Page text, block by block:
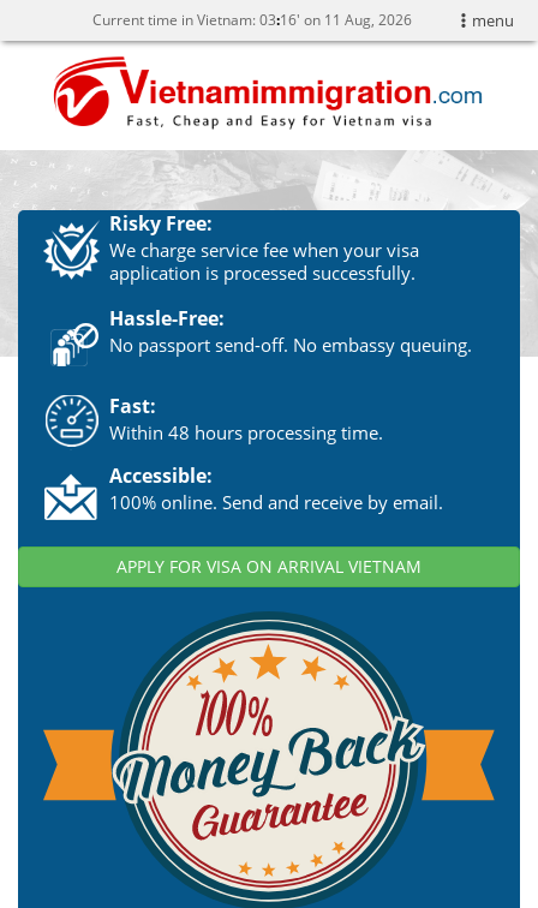
menu
Current time in Vietnam:03:16' on 11 Aug, 2026
Risky Free:
We charge service fee when your visa
application is processed successfully.
Hassle-Free:
No passport send-off. No embassy queuing.
Fast:
Within 48 hours processing time.
Accessible:
100% online. Send and receive by email.
APPLY FOR VISA ON ARRIVAL VIETNAM